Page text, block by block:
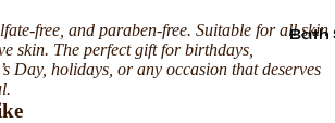
Bath
free, and paraben-free. Suitable for all skin
skin. The perfect gift for birthdays,
Day, holidays, or any occasion that deserves
policy
policy
of service